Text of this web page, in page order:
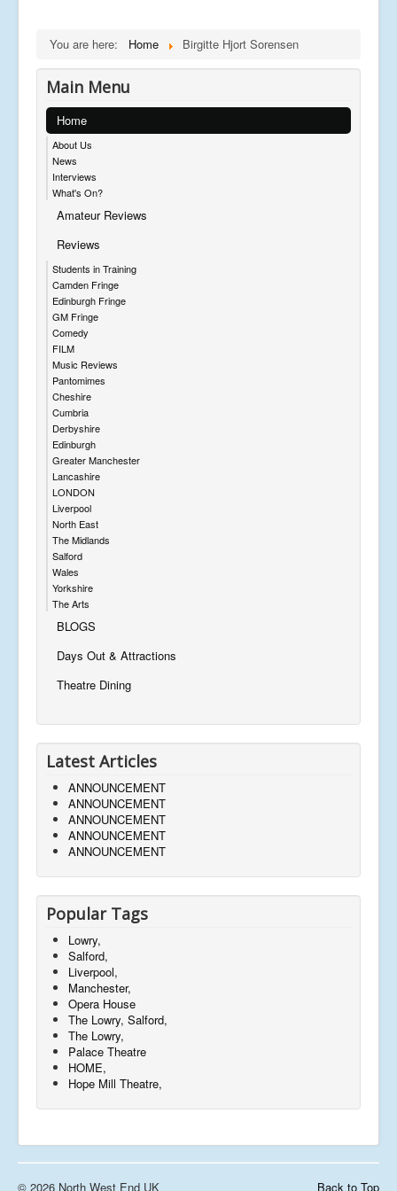
You are here: Home Birgitte Hjort Sorensen
Main Menu
Home
About Us
News
Interviews
What's On?
Amateur Reviews
Reviews
Students in Training
Camden Fringe
Edinburgh Fringe
GM Fringe
Comedy
FILM
Music Reviews
Pantomimes
Cheshire
Cumbria
Derbyshire
Edinburgh
Greater Manchester
Lancashire
LONDON
Liverpool
North East
The Midlands
Salford
Wales
Yorkshire
The Arts
BLOGS
Days Out & Attractions
Theatre Dining
Latest Articles
ANNOUNCEMENT
ANNOUNCEMENT
ANNOUNCEMENT
ANNOUNCEMENT
ANNOUNCEMENT
Popular Tags
Lowry,
Salford,
Liverpool,
Manchester,
Opera House
The Lowry, Salford,
The Lowry,
Palace Theatre
HOME,
Hope Mill Theatre,
Back to Top
© 2026 North West End UK